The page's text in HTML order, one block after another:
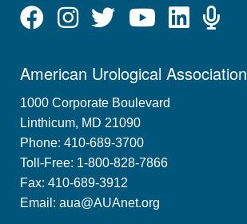
American Urological Association
1000 Corporate Boulevard
Linthicum, MD 21090
Phone: 410-689-3700
Toll-Free: 1-800-828-7866
Fax: 410-689-3912
Email: aua@AUAnet.org